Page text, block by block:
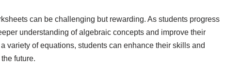
can be challenging but rewarding. As students progress
understanding of algebraic concepts and improve their
variety of equations, students can enhance their skills and
future.